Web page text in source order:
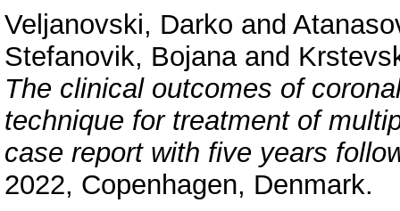
Veljanovski, Darko and
Stefanovik, Bojanaand
The clinical outcomes of
technique for treatment of
case report with five years
2022, Copenhagen, Denmark.